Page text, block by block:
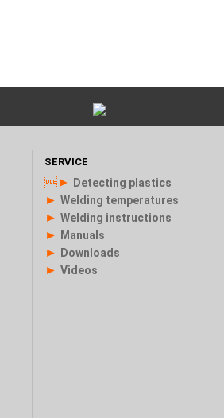
SERVICE
► Detecting plastics
► Welding temperatures
► Welding instructions
► Manuals
► Downloads
► Videos